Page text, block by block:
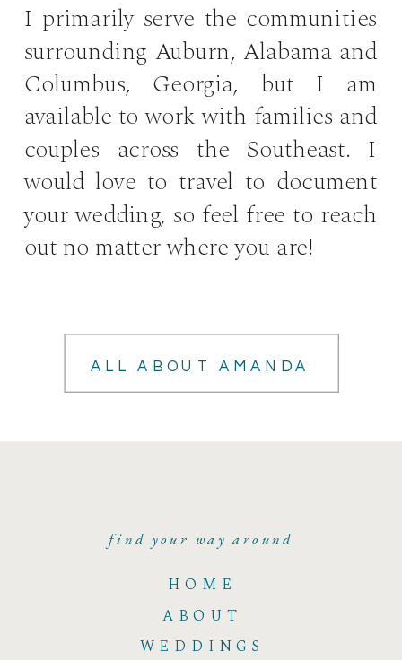
ALL ABOUT AMANDA
I primarily serve the communities
surrounding Auburn, Alabama and
Columbus, Georgia, but I am
available to work with families and
couples across the Southeast. I
would love to travel to document
your wedding, so feel free to reach
out no matter where you are!
WEDDINGS
ABOUT
HOME
find your way around